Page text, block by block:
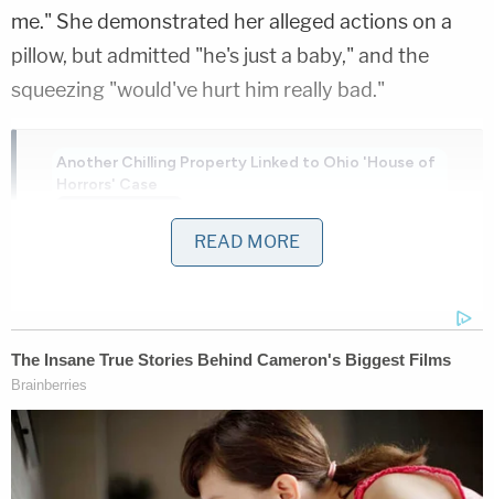
me." She demonstrated her alleged actions on a
pillow, but admitted "he's just a baby," and the
squeezing "would've hurt him really bad."
Another Chilling Property Linked to Ohio 'House of
Horrors' Case
Nolan Wells Mystery: Data Demand & Drinking
Free!
Police said Rivera believed she had postpartum
READ MORE